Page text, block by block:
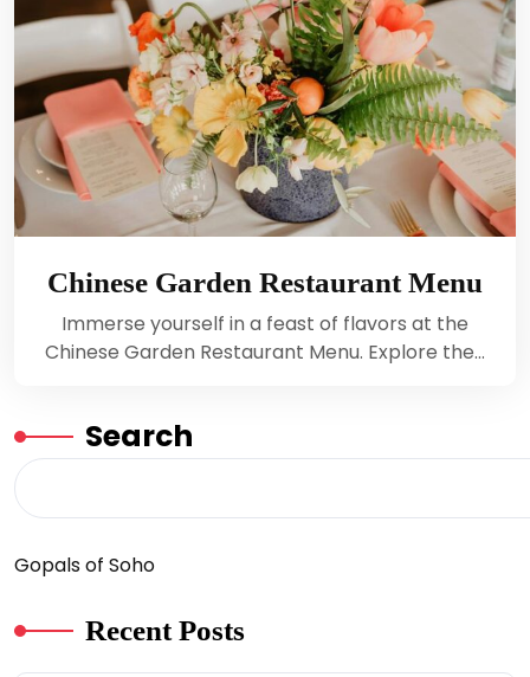
Chinese Garden Restaurant Menu
Immerse yourself in a feast of flavors at the
Chinese Garden Restaurant Menu. Explore the…
Search
Gopals of Soho
Recent Posts